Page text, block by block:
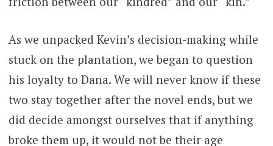
As we unpacked Kevin’s decision-making while
stuck on the plantation, we began to question
his loyalty to Dana. We will never know if these
two stay together after the novel ends, but we
did decide amongst ourselves that if anything
broke them up, it would not be their age